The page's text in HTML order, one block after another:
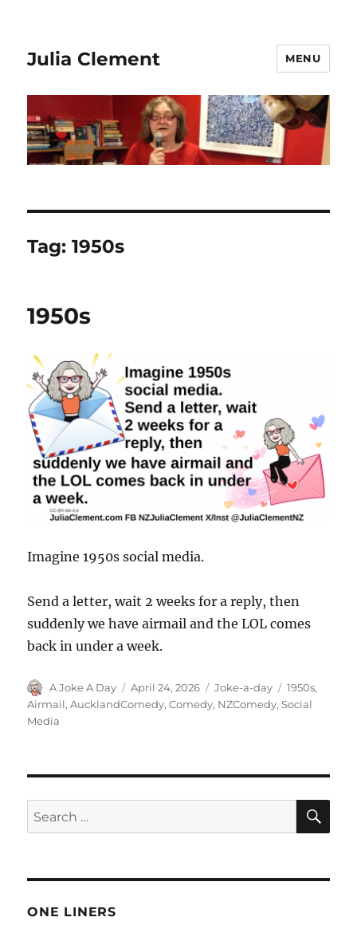
Julia Clement MENU
Tag:1950s
1950s
Imagine 1950s social media.
Send a letter, wait 2 weeks for a reply, then
suddenly we have airmail and the LOL comes
back in under a week.
Author
A Joke A Day
Posted
on
April 24, 2026 Categories
Joke-a-day Tags
1950s,
Airmail,AucklandComedy,Comedy, NZComedy,Social
Media
Search
for:
ONE LINERS